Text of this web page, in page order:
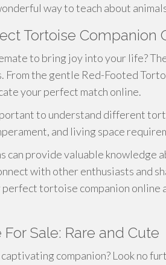
way to teach about
Tortoise Companion
to bring joy into your life?
the gentle Red-Footed
your perfect match online.
to understand different
and living space
can provide valuable knowledge
with other enthusiasts and
perfect tortoise companion online
Sale: Rare and Cute
companion? Look no